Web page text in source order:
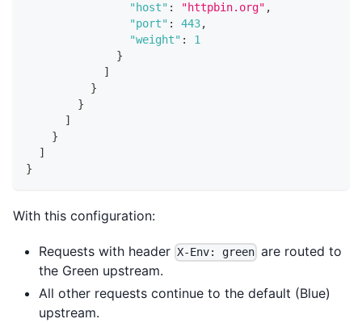
"host" : "httpbin.org" ,
"port" : 443,
"weight" :
1
}
]
}
}
]
}
]
}
With this configuration:
Requests with header X-Env: green are routed to
the Green upstream.
All other requests continue to the default (Blue)
upstream.